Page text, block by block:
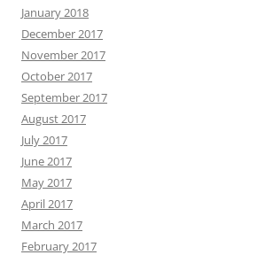
January 2018
December 2017
November 2017
October 2017
September 2017
August 2017
July 2017
June 2017
May 2017
April 2017
March 2017
February 2017